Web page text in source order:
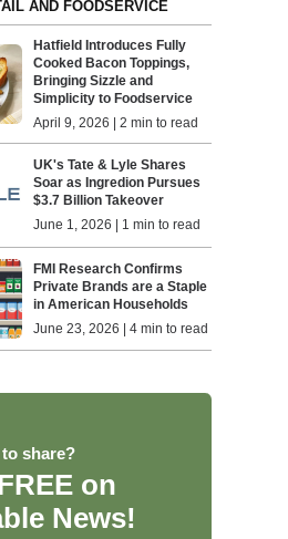
AND FOODSERVICE
Hatfield Introduces Fully
Cooked Bacon Toppings,
Bringing Sizzle and
Simplicity to Foodservice
April 9, 2026 | 2 min to read
UK's Tate & Lyle Shares
Soar as Ingredion Pursues
$3.7 Billion Takeover
June 1, 2026 | 1 min to read
FMI Research Confirms
Private Brands are a Staple
in American Households
June 23, 2026 | 4 min to read
share?
on
News!